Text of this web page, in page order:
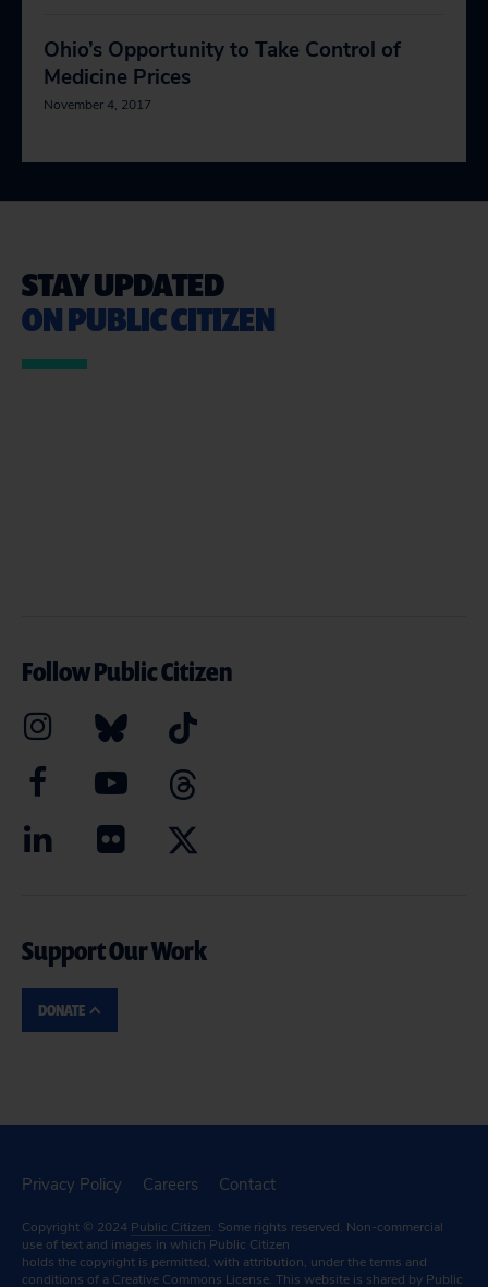
Ohio’s Opportunity to Take Control of
Medicine Prices
November 4, 2017
STAY UPDATED
ON PUBLIC CITIZEN
Follow Public Citizen
Support Our Work
DONATE
Privacy Policy Careers Contact
Copyright © 2024 Public Citizen. Some rights reserved. Non-commercial
use of text and images in which Public Citizen
holds the copyright is permitted, with attribution, under the terms and
conditions of a Creative Commons License. This website is shared by Public